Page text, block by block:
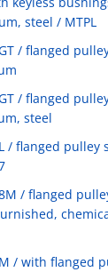
steel / MTPL
/ flanged
/ flanged
steel
/ flanged pulley
/ flanged
/ with flanged